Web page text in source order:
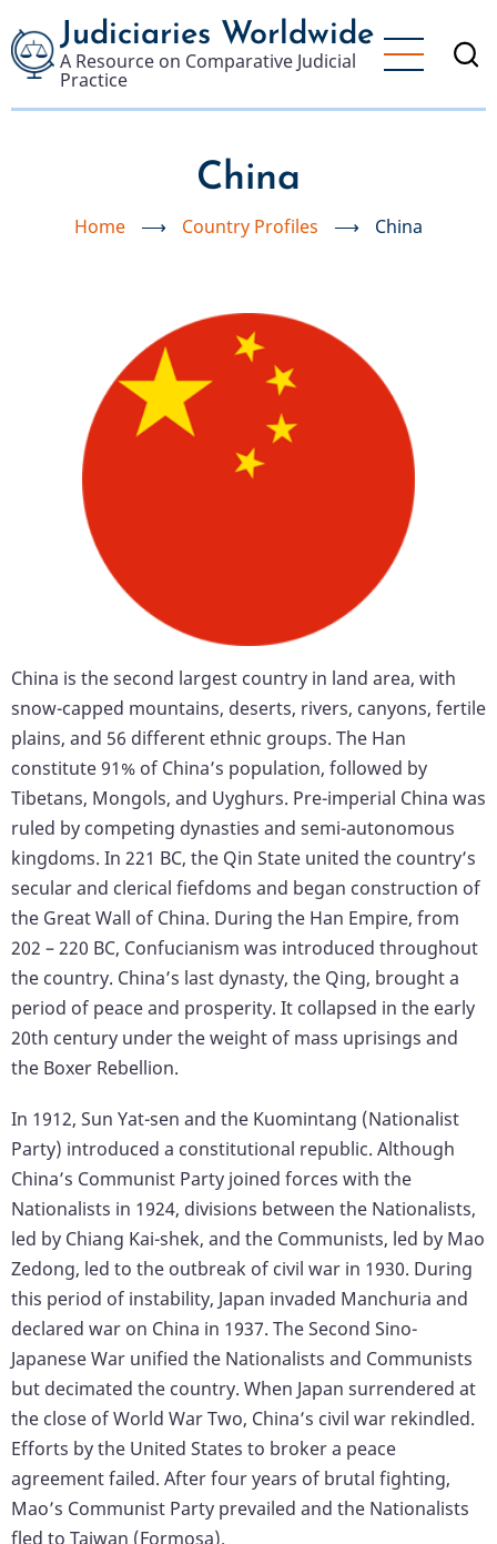
to
main
content
Judiciaries Worldwide
A Resource on Comparative Judicial
Practice
China
Home ⟶ Country Profiles ⟶ China
China is the second largest country in land area, with
snow-capped mountains, deserts, rivers, canyons, fertile
plains, and 56 different ethnic groups. The Han
constitute 91% of China’s population, followed by
Tibetans, Mongols, and Uyghurs. Pre-imperial China was
ruled by competing dynasties and semi-autonomous
kingdoms. In 221 BC, the Qin State united the country’s
secular and clerical fiefdoms and began construction of
the Great Wall of China. During the Han Empire, from
202 – 220 BC, Confucianism was introduced throughout
the country. China’s last dynasty, the Qing, brought a
period of peace and prosperity. It collapsed in the early
20th century under the weight of mass uprisings and
the Boxer Rebellion.
In 1912, Sun Yat-sen and the Kuomintang (Nationalist
Party) introduced a constitutional republic. Although
China’s Communist Party joined forces with the
Nationalists in 1924, divisions between the Nationalists,
led by Chiang Kai-shek, and the Communists, led by Mao
Zedong, led to the outbreak of civil war in 1930. During
this period of instability, Japan invaded Manchuria and
declared war on China in 1937. The Second Sino-
Japanese War unified the Nationalists and Communists
but decimated the country. When Japan surrendered at
the close of World War Two, China’s civil war rekindled.
Efforts by the United States to broker a peace
agreement failed. After four years of brutal fighting,
Mao’s Communist Party prevailed and the Nationalists
fled to Taiwan (Formosa).